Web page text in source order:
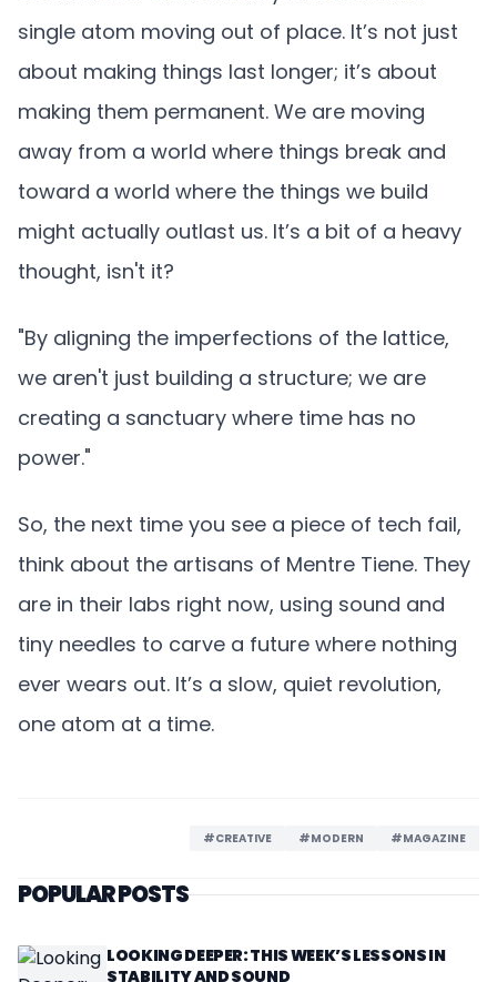
single atom moving out of place. It’s not just
about making things last longer; it’s about
making them permanent. We are moving
away from a world where things break and
toward a world where the things we build
might actually outlast us. It’s a bit of a heavy
thought, isn't it?
"By aligning the imperfections of the lattice,
we aren't just building a structure; we are
creating a sanctuary where time has no
power."
So, the next time you see a piece of tech fail,
think about the artisans of Mentre Tiene. They
are in their labs right now, using sound and
tiny needles to carve a future where nothing
ever wears out. It’s a slow, quiet revolution,
one atom at a time.
#CREATIVE #MODERN #MAGAZINE
POPULAR POSTS
LOOKING DEEPER: THIS WEEK’S LESSONS IN
STABILITY AND SOUND